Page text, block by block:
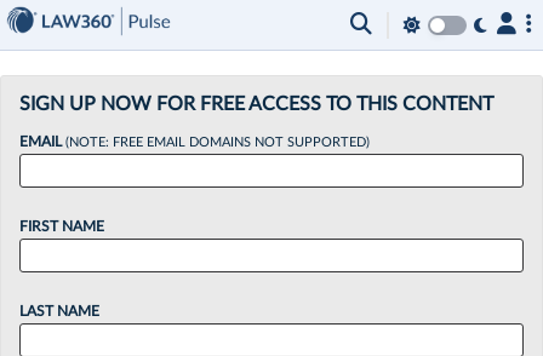
SIGN UP NOW FOR FREE ACCESS TO THIS CONTENT
EMAIL(NOTE: FREE EMAIL DOMAINS NOT SUPPORTED)
FIRST NAME
LAST NAME
×